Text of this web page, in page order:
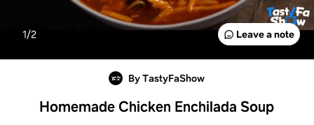
Leave a note
1/2
By TastyFaShow
Homemade Chicken Enchilada Soup